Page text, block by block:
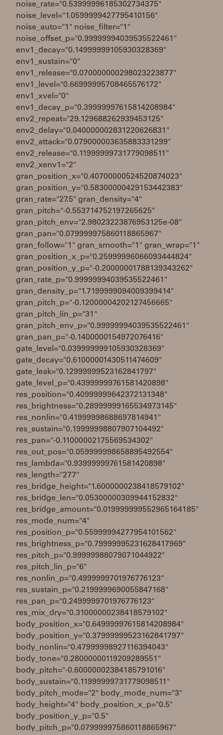
noise_rate="0.53999996185302734375"
noise_level="1.0599999427795410156"
noise_auto="1" noise_filter="1"
noise_offset_p="0.99999994039535522461"
env1_decay="0.14999999105930328369"
env1_sustain="0"
env1_release="0.070000000298023223877"
env1_level="0.66999995708465576172"
env1_xvel="0"
env1_decay_p="0.39999997615814208984"
env2_repeat="29.129688262939453125"
env2_delay="0.040000002831220626831"
env2_attack="0.079000003635883331299"
env2_release="0.11999999731779098511"
env2_xenv1="2"
gran_position_x="0.40700000524520874023"
gran_position_y="0.58300000429153442383"
gran_rate="27.5" gran_density="4"
gran_pitch="-0.553714752197265625"
gran_pitch_env="2.98023223876953125e-08"
gran_pan="0.079999975860118865967"
gran_follow="1" gran_smooth="1" gran_wrap="1"
gran_position_x_p="0.25999996066093444824"
gran_position_y_p="-0.20000001788139343262"
gran_rate_p="0.99999994039535522461"
gran_density_p="1.7199999094009399414"
gran_pitch_p="-0.12000004202127456665"
gran_pitch_lin_p="31"
gran_pitch_env_p="0.99999994039535522461"
gran_pan_p="-0.1400000154972076416"
gate_level="0.039999999105930328369"
gate_decay="0.61000001430511474609"
gate_leak="0.12999999523162841797"
gate_level_p="0.43999999761581420898"
res_position="0.40999999642372131348"
res_brightness="0.28999999165534973145"
res_nonlin="0.41999998688697814941"
res_sustain="0.19999998807907104492"
res_pan="-0.11000002175569534302"
res_out_pos="0.059999998658895492554"
res_lambda="0.93999999761581420898"
res_length="277"
res_bridge_height="1.6000000238418579102"
res_bridge_len="0.05300000309944152832"
res_bridge_amount="0.019999999552965164185"
res_mode_num="4"
res_position_p="0.55999994277954101562"
res_brightness_p="0.79999995231628417969"
res_pitch_p="0.99999988079071044922"
res_pitch_lin_p="6"
res_nonlin_p="0.4999999701976776123"
res_sustain_p="0.2199999690055847168"
res_pan_p="0.2499999701976776123"
res_mix_dry="0.31000000238418579102"
body_position_x="0.64999997615814208984"
body_position_y="0.37999999523162841797"
body_nonlin="0.47999998927116394043"
body_tone="0.28000000119209289551"
body_pitch="-0.60000002384185791016"
body_sustain="0.11999999731779098511"
body_pitch_mode="2" body_mode_num="3"
body_height="4" body_position_x_p="0.5"
body_position_y_p="0.5"
body_pitch_p="0.079999975860118865967"